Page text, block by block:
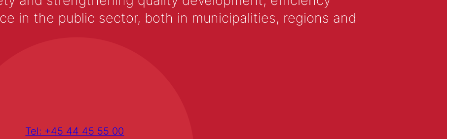
in the public sector, both in municipalities, regions and
Tel: +45 44 45 55 00